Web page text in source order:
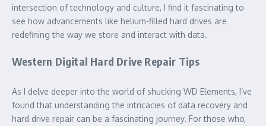
intersection of technology and culture, I find it fascinating to
see how advancements like helium-filled hard drives are
redefining the way we store and interact with data.
Western Digital Hard Drive Repair Tips
As I delve deeper into the world of shucking WD Elements, I’ve
found that understanding the intricacies of data recovery and
hard drive repair can be a fascinating journey. For those who,